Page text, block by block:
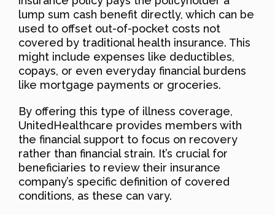
lump sum cash benefit directly, which can be
used to offset out-of-pocket costs not
covered by traditional health insurance. This
might include expenses like deductibles,
copays, or even everyday financial burdens
like mortgage payments or groceries.
By offering this type of illness coverage,
UnitedHealthcare provides members with
the financial support to focus on recovery
rather than financial strain. It’s crucial for
beneficiaries to review their insurance
company’s specific definition of covered
conditions, as these can vary.